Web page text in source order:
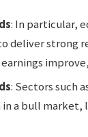
: In particular,
deliver strong
: Sectors such
a bull market,